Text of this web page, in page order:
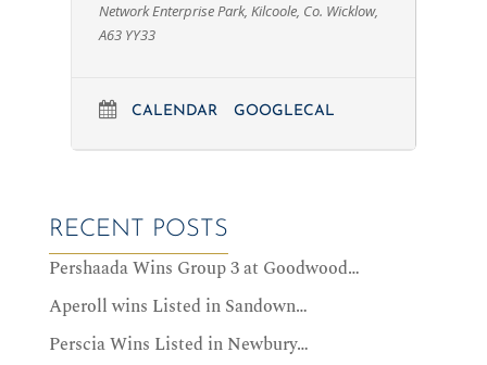
Network Enterprise Park, Kilcoole, Co. Wicklow,
A63 YY33
CALENDAR GOOGLECAL
RECENT POSTS
Pershaada Wins Group 3 at Goodwood…
Aperoll wins Listed in Sandown…
Perscia Wins Listed in Newbury…